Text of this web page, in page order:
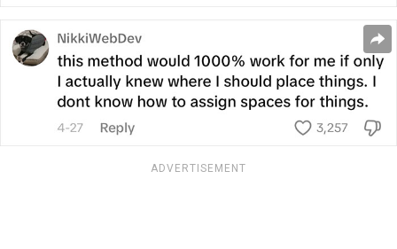
ADVERTISEMENT